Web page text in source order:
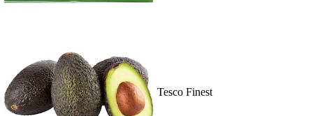
Tesco Finest